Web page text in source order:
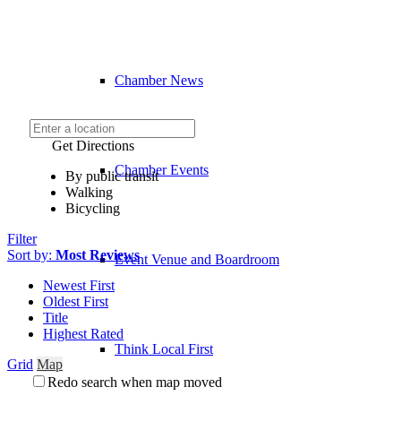
Chamber News
Chamber Events
Event Venue and Boardroom
Think Local First
Get Directions
By public transit
Walking
Bicycling
Filter
Sort by: Most Reviews
Newest First
Oldest First
Title
Highest Rated
Grid Map
Redo search when map moved